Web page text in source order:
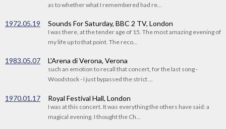
as to whether what I remembered had re...
1972.05.19 Sounds For Saturday, BBC 2 TV, London
I was there, at the tender age of 15. The most amazing evening of
my life up to that point. The reco...
1983.05.07 L'Arena di Verona, Verona
such an emotion to recall that concert, for the last song -
Woodstock - I just bypassed the strict ...
1970.01.17 Royal Festival Hall, London
I was at this concert. It was everything the others have said: a
magical evening. I thought the Ch...